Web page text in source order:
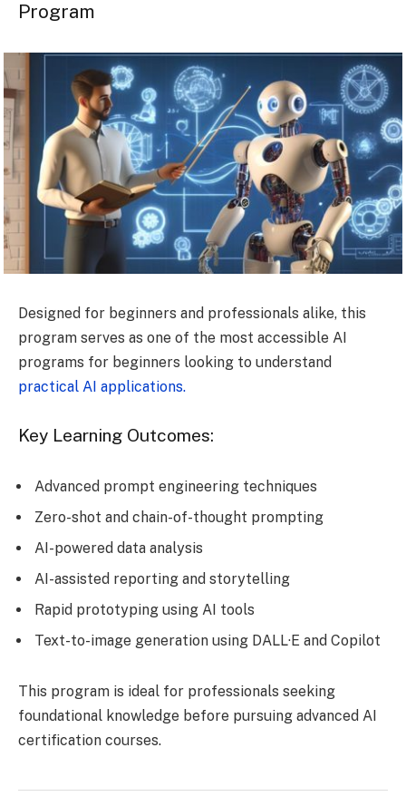
Program
Designed for beginners and professionals alike, this
program serves as one of the most accessible AI
programs for beginners looking to understand
practical AI applications.
Key Learning Outcomes:
Advanced prompt engineering techniques
Zero-shot and chain-of-thought prompting
AI-powered data analysis
AI-assisted reporting and storytelling
Rapid prototyping using AI tools
Text-to-image generation using DALL·E and Copilot
This program is ideal for professionals seeking
foundational knowledge before pursuing advanced AI
certification courses.